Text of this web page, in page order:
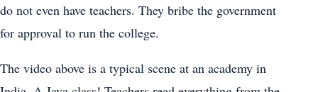
do not even have teachers. They bribe the government
for approval to run the college.
The video above is a typical scene at an academy in